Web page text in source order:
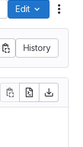
Edit
History